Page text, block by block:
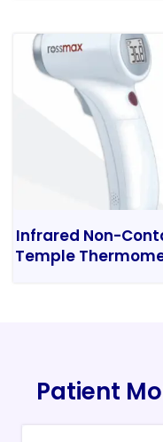
Infrared Non-
Temple
Patient